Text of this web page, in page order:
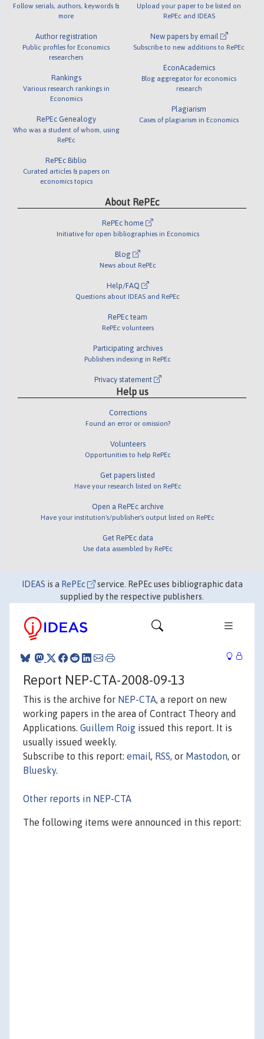
Follow serials, authors, keywords &
more
Author registration
Public profiles for Economics
researchers
Rankings
Various research rankings in
Economics
RePEc Genealogy
Who was a student of whom, using
RePEc
RePEc Biblio
Curated articles & papers on
economics topics
Upload your paper to be listed on
RePEc and IDEAS
New papers by email
Subscribe to new additions to RePEc
EconAcademics
Blog aggregator for economics
research
Plagiarism
Cases of plagiarism in Economics
About RePEc
RePEc home
Initiative for open bibliographies in Economics
Blog
News about RePEc
Help/FAQ
Questions about IDEAS and RePEc
RePEc team
RePEc volunteers
Participating archives
Publishers indexing in RePEc
Privacy statement
Help us
Corrections
Found an error or omission?
Volunteers
Opportunities to help RePEc
Get papers listed
Have your research listed on RePEc
Open a RePEc archive
Have your institution's/publisher's output listed on RePEc
Get RePEc data
Use data assembled by RePEc
IDEAS is a RePEc
service. RePEc uses bibliographic data
supplied by the respective publishers.
Report NEP-CTA-2008-09-13
This is the archive for NEP-CTA, a report on new
working papers in the area of Contract Theory and
Applications. Guillem Roig issued this report. It is
usually issued weekly.
Subscribe to this report: email, RSS, or Mastodon, or
Bluesky.
Other reports in NEP-CTA
The following items were announced in this report: